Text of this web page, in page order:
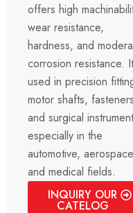
offers high
wear resistance,
hardness, and
corrosion resistance.
used in precision
motor shafts,
and surgical
especially in the
automotive,
and medical fields.
INQUIRY OUR
CATELOG